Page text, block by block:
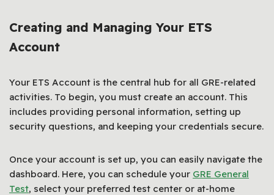
Creating and Managing Your ETS
Account
Your ETS Account is the central hub for all GRE-related
activities. To begin, you must create an account. This
includes providing personal information, setting up
security questions, and keeping your credentials secure.
Once your account is set up, you can easily navigate the
dashboard. Here, you can schedule your GRE General
Test, select your preferred test center or at-home